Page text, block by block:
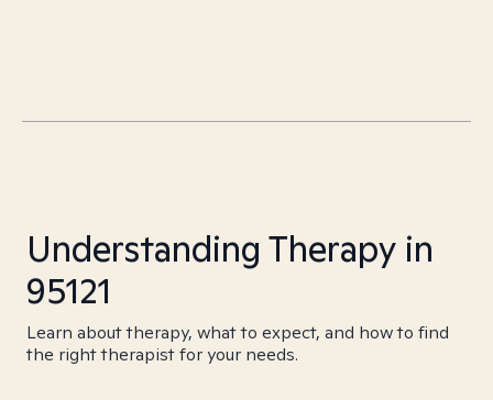
Understanding Therapy in
95121
Learn about therapy, what to expect, and how to find
the right therapist for your needs.